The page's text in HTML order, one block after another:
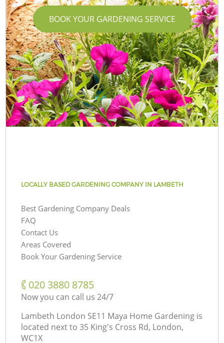
BOOK YOUR GARDENING SERVICE
LOCALLY BASED GARDENING COMPANY IN LAMBETH
Best Gardening Company Deals
FAQ
Contact Us
Areas Covered
Book Your Gardening Service
‎020 3880 8785
Now you can call us 24/7
Lambeth London SE11 Maya Home Gardening is
located next to 35 King's Cross Rd, London,
WC1X